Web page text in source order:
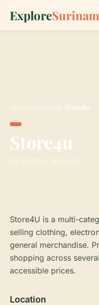
Explore
Home Shopping Store4u
Store4u
Paramaribo, Suriname
Store4U is a multi-
selling clothing,
general merchandise.
shopping across
accessible prices.
Location